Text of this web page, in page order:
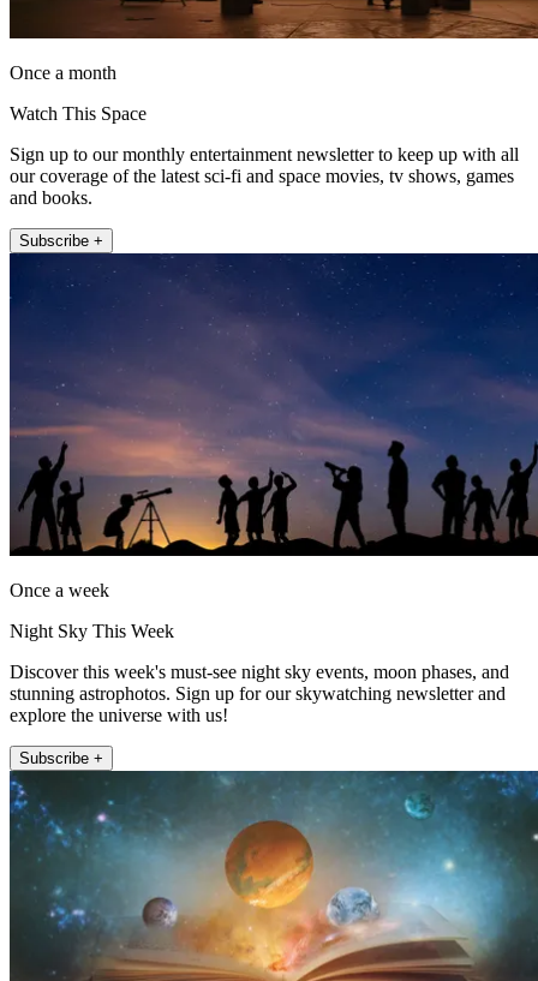
Once a month
Watch This Space
Sign up to our monthly entertainment newsletter to keep up with all
our coverage of the latest sci-fi and space movies, tv shows, games
and books.
Subscribe +
Once a week
Night Sky This Week
Discover this week's must-see night sky events, moon phases, and
stunning astrophotos. Sign up for our skywatching newsletter and
explore the universe with us!
Subscribe +